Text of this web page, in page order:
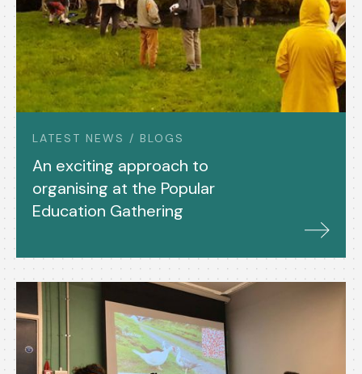
LATEST NEWS / BLOGS
An exciting approach to
organising at the Popular
Education Gathering